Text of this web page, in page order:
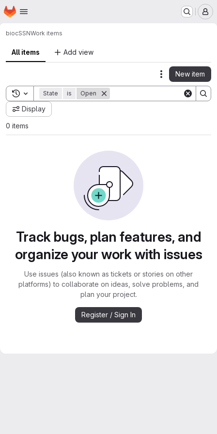
Skip to main content
Homepage
biocSSNWork items
All items Add view
Actions
New item
Toggle search history
State is Open
Display
0 items
Track bugs, plan features, and
organize your work with issues
Use issues (also known as tickets or stories on other
platforms) to collaborate on ideas, solve problems, and
plan your project.
Register / Sign In